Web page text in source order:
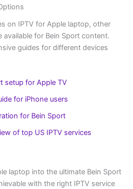
on IPTV for Apple laptop, other
available for Bein Sport content.
guides for different devices
setup for Apple TV
for iPhone users
for Bein Sport
of top US IPTV services
laptop into the ultimate Bein Sport
with the right IPTV service